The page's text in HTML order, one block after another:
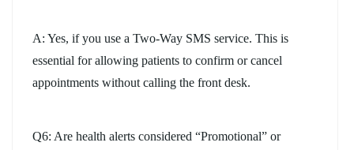
A: Yes, if you use a Two-Way SMS service. This is
essential for allowing patients to confirm or cancel
appointments without calling the front desk.
Q6: Are health alerts considered “Promotional” or